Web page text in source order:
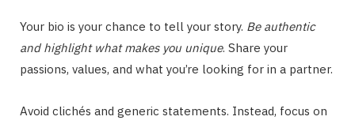
Your bio is your chance to tell your story. Be authentic
and highlight what makes you unique. Share your
passions, values, and what you’re looking for in a partner.
Avoid clichés and generic statements. Instead, focus on